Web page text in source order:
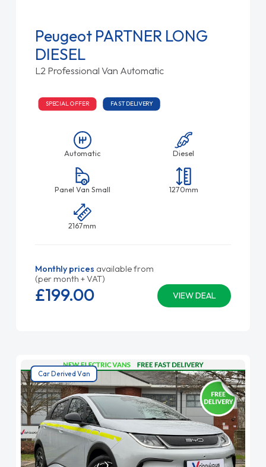
Peugeot PARTNER LONG
DIESEL
L2 Professional Van Automatic
SPECIAL OFFER FAST DELIVERY
Automatic Diesel
Panel Van Small 1270mm
2167mm
Monthly prices available from
(per month + VAT)
VIEW DEAL
£199.00
Car Derived Van